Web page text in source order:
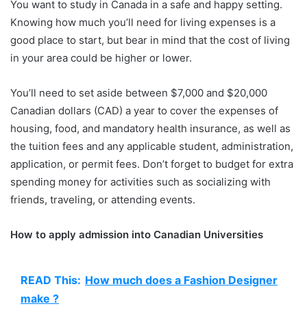
You want to study in Canada in a safe and happy setting.
Knowing how much you’ll need for living expenses is a
good place to start, but bear in mind that the cost of living
in your area could be higher or lower.
You’ll need to set aside between $7,000 and $20,000
Canadian dollars (CAD) a year to cover the expenses of
housing, food, and mandatory health insurance, as well as
the tuition fees and any applicable student, administration,
application, or permit fees. Don’t forget to budget for extra
spending money for activities such as socializing with
friends, traveling, or attending events.
How to apply admission into Canadian Universities
READ This: How much does a Fashion Designer
make ?